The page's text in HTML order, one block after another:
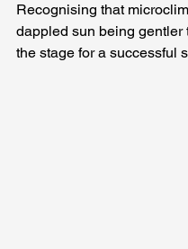
Recognising that
dappled sun being gentler
the stage for a successful